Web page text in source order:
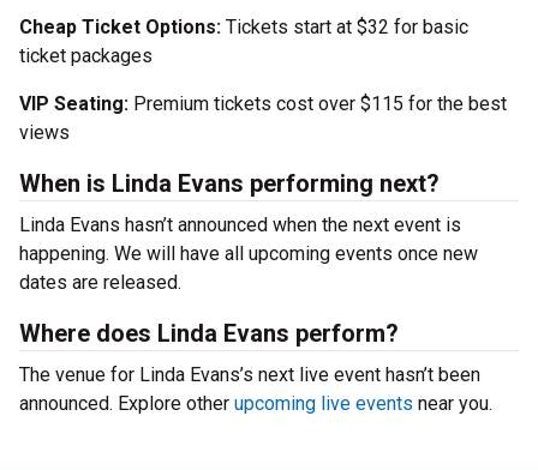
Cheap Ticket Options: Tickets start at $32 for basic
ticket packages
VIP Seating: Premium tickets cost over $115 for the best
views
When is Linda Evans performing next?
Linda Evans hasn’t announced when the next event is
happening. We will have all upcoming events once new
dates are released.
Where does Linda Evans perform?
The venue for Linda Evans’s next live event hasn’t been
announced. Explore other upcoming live events near you.